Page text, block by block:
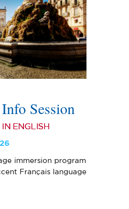
Session
ENGLISH
immersion program
Français language